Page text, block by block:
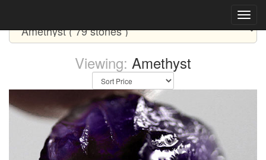
Viewing: Amethyst